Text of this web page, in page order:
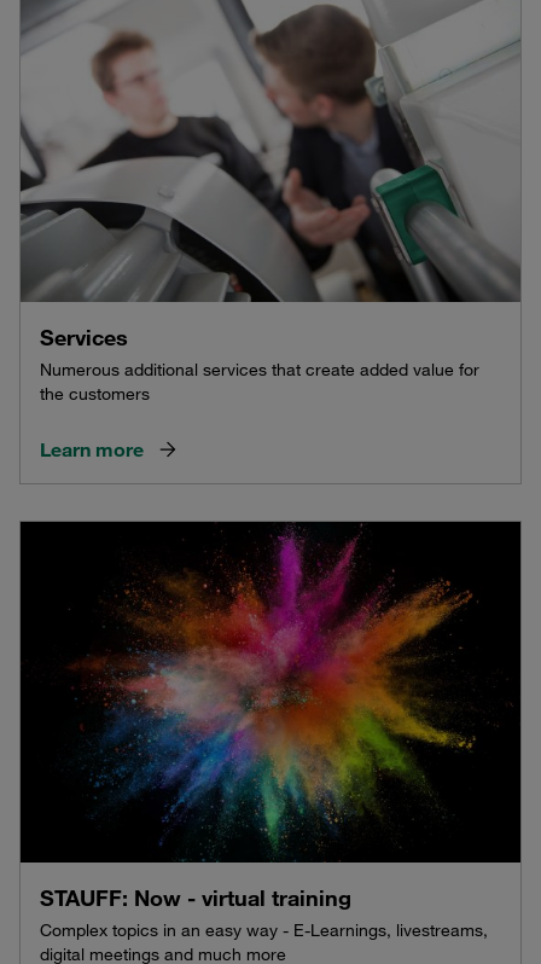
Services
Numerous additional services that create added value for
the customers
Learn more
STAUFF: Now - virtual training
Complex topics in an easy way - E-Learnings, livestreams,
digital meetings and much more